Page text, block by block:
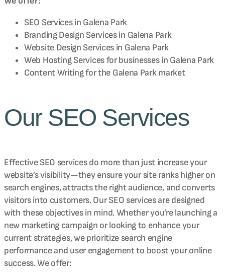
SEO Services in Galena Park
Branding Design Services in Galena Park
Website Design Services in Galena Park
Web Hosting Services for businesses in Galena Park
Content Writing for the Galena Parkmarket
Our SEO Services
Effective SEO services do more than just increase your
website’s visibility—they ensure your site ranks higher on
search engines, attracts the right audience, and converts
visitors into customers. Our SEO services are designed
with these objectives in mind. Whether you’re launching a
new marketing campaign or looking to enhance your
current strategies, we prioritize search engine
performance and user engagement to boost your online
success. We offer: